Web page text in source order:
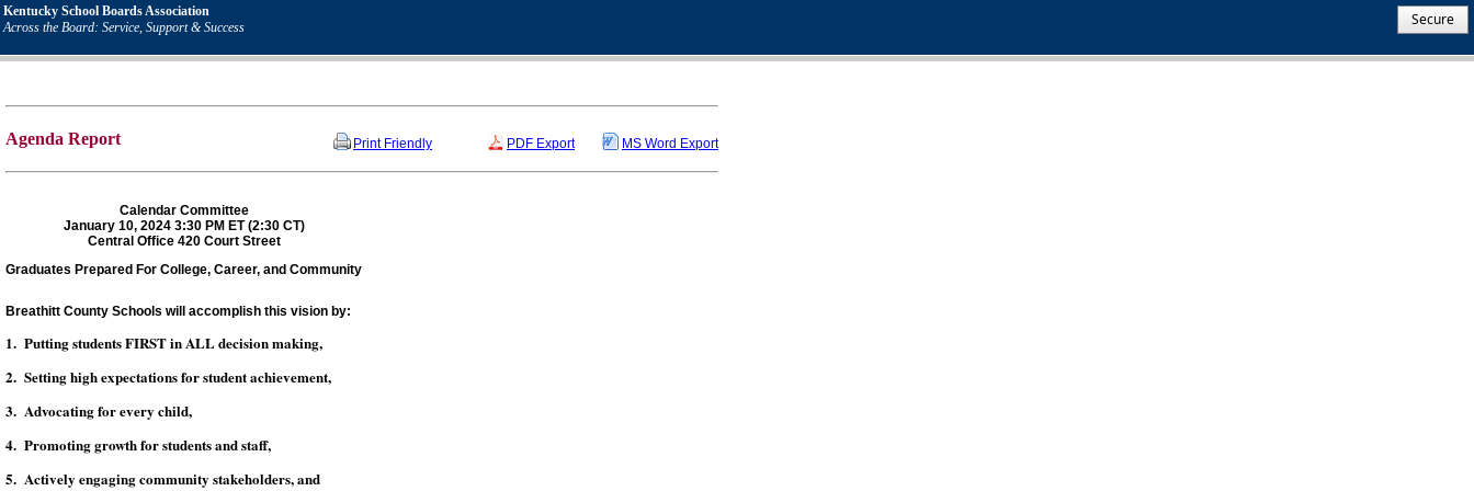
Kentucky School Boards Association
Across the Board: Service, Support & Success
Secure
Agenda Report Print Friendly PDF Export MS Word Export
Calendar Committee
January 10, 2024 3:30 PM ET (2:30 CT)
Central Office 420 Court Street
Graduates Prepared For College, Career, and Community
Breathitt County Schools will accomplish this vision by:
1. Putting students FIRST in ALL decision making,
2. Setting high expectations for student achievement,
3. Advocating for every child,
4. Promoting growth for students and staff,
5. Actively engaging community stakeholders, and